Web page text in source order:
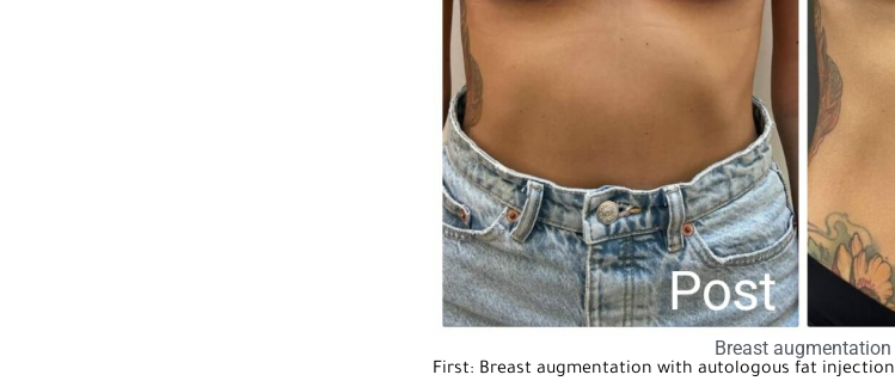
Breast augmentation
First: Breast augmentation with autologous fat injection